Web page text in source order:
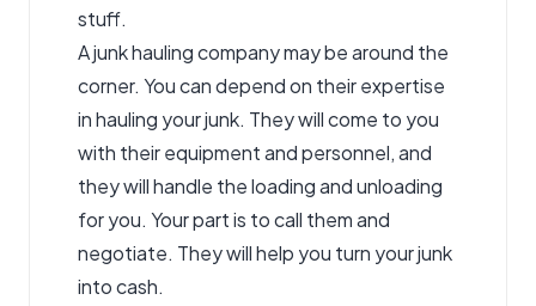
stuff.
A junk hauling company may be around the
corner. You can depend on their expertise
in hauling your junk. They will come to you
with their equipment and personnel, and
they will handle the loading and unloading
for you. Your part is to call them and
negotiate. They will help you turn your junk
into cash.